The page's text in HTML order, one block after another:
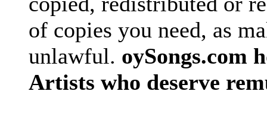
of copies you need, as
unlawful. oySongs.com
Artists who deserve